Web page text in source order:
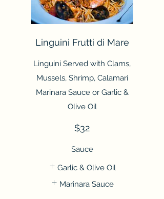
Linguini Frutti di Mare
Linguini Served with Clams,
Mussels, Shrimp, Calamari
Marinara Sauce or Garlic &
Olive Oil
$32
Sauce
Garlic & Olive Oil
Marinara Sauce